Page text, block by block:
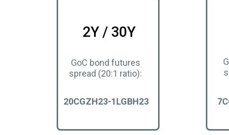
2Y / 30Y
GoC bond futures
spread (20:1 ratio):
20CGZH23-1LGBH23